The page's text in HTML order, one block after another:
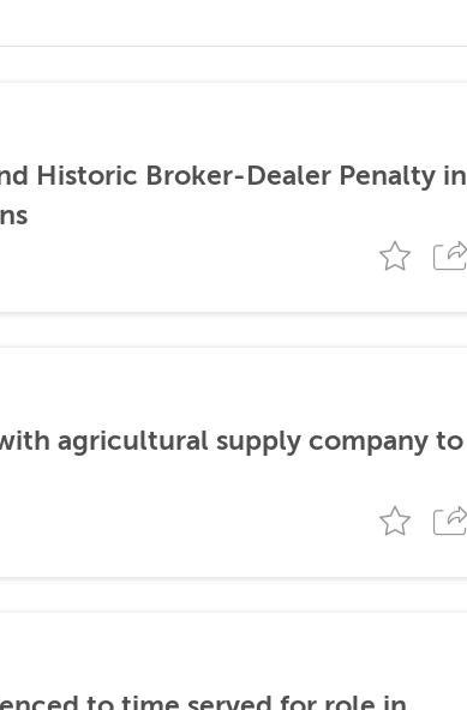
Historic Broker-Dealer Penalty in
agricultural supply company to